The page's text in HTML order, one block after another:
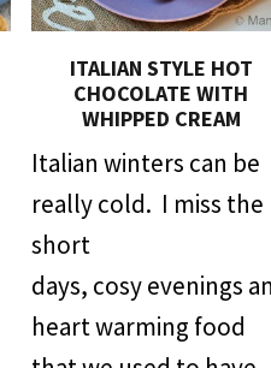
ITALIAN STYLE HOT
CHOCOLATE WITH
WHIPPED CREAM
Italian winters can be
really cold. I miss the
short
days, cosy evenings
heart warming food